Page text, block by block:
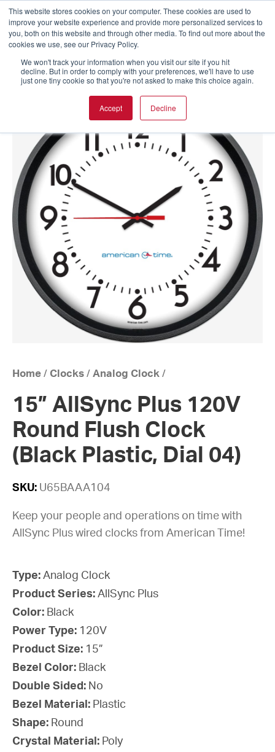
This website stores cookies on your computer. These cookies are used to
improve your website experience and provide more personalized services to
you, both on this website and through other media. To find out more about the
cookies we use, see our Privacy Policy.
We won't track your information when you visit our site if you hit
decline. But in order to comply with your preferences, we'll have to use
just one tiny cookie so that you're not asked to make this choice again.
Accept Decline
Home / Clocks / Analog Clock /
15” AllSync Plus 120V
Round Flush Clock
(Black Plastic, Dial 04)
SKU: U65BAAA104
Keep your people and operations on time with
AllSync Plus wired clocks from American Time!
Type: Analog Clock
Product Series: AllSync Plus
Color: Black
Power Type: 120V
Product Size: 15”
Bezel Color: Black
Double Sided: No
Bezel Material: Plastic
Shape: Round
Crystal Material: Poly